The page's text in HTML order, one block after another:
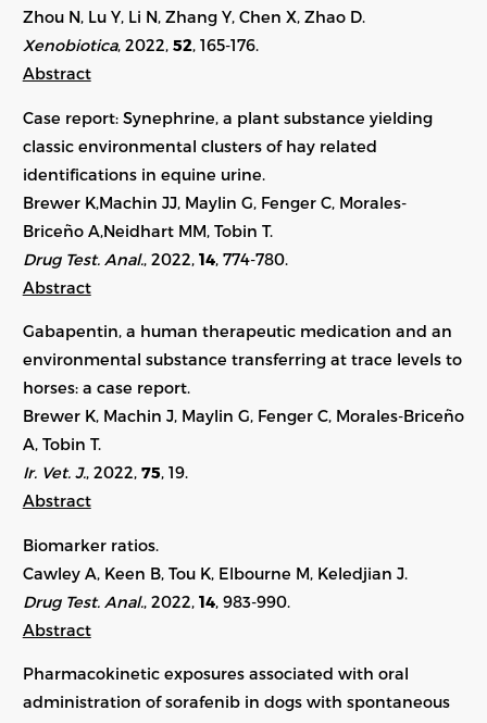
Zhou N, Lu Y, Li N, Zhang Y, Chen X, Zhao D.
Xenobiotica, 2022, 52, 165-176.
Abstract
Case report: Synephrine, a plant substance yielding
classic environmental clusters of hay related
identifications in equine urine.
Brewer K,Machin JJ, Maylin G, Fenger C, Morales-
Briceño A,Neidhart MM, Tobin T.
Drug Test. Anal. , 2022, 14, 774-780.
Abstract
Gabapentin, a human therapeutic medication and an
environmental substance transferring at trace levels to
horses: a case report.
Brewer K, Machin J, Maylin G, Fenger C, Morales-Briceño
A, Tobin T.
Ir. Vet. J., 2022, 75, 19.
Abstract
Biomarker ratios.
Cawley A, Keen B, Tou K, Elbourne M, Keledjian J.
Drug Test. Anal. , 2022, 14, 983-990.
Abstract
Pharmacokinetic exposures associated with oral
administration of sorafenib in dogs with spontaneous